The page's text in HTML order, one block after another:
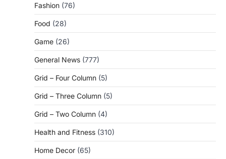
Fashion (76)
Food (28)
Game (26)
General News (777)
Grid – Four Column (5)
Grid – Three Column (5)
Grid – Two Column (4)
Health and Fitness (310)
Home Decor (65)